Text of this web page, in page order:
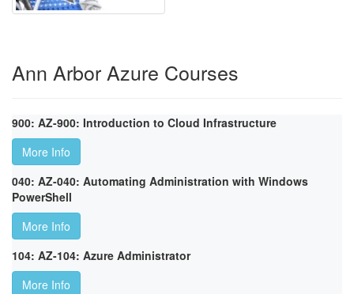
Ann Arbor Azure Courses
900: AZ-900: Introduction to Cloud Infrastructure
More Info
040: AZ-040: Automating Administration with Windows
PowerShell
More Info
104: AZ-104: Azure Administrator
More Info